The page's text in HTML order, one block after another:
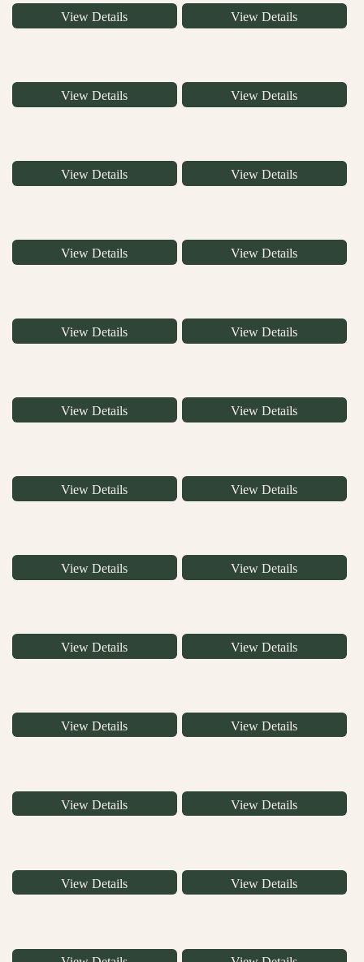
View Details View Details
View Details View Details
View Details View Details
View Details View Details
View Details View Details
View Details View Details
View Details View Details
View Details View Details
View Details View Details
View Details View Details
View Details View Details
View Details View Details